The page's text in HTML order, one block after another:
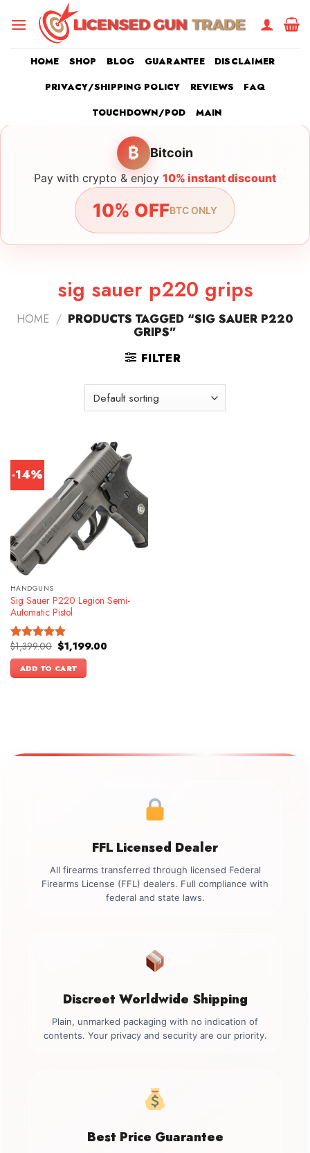
HOME SHOP BLOG GUARANTEE
DISCLAIMER
PRIVACY/SHIPPING POLICY
REVIEWS
FAQ
TOUCHDOWN/POD
MAIN
₿ Bitcoin
Pay with crypto & enjoy 10% instant discount
10% OFFBTC ONLY
sig sauer p220 grips
HOME / PRODUCTS TAGGED “SIG SAUER P220
GRIPS”
FILTER
-14%
HANDGUNS
Sig Sauer P220 Legion Semi-
Automatic Pistol
Rated5.00
out of 5
$1,399.00 Original
price
was:
$1,399.00.
$1,199.00Current
ADD TO CART
FFL Licensed Dealer
All firearms transferred through licensed Federal
Firearms License (FFL) dealers. Full compliance with
federal and state laws.
Discreet Worldwide Shipping
Plain, unmarked packaging with no indication of
contents. Your privacy and security are our priority.
Best Price Guarantee